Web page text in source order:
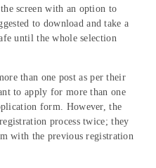
screen with an option to
to download and take a
until the whole selection
than one post as per their
to apply for more than one
form. However, the
process twice; they
with the previous registration